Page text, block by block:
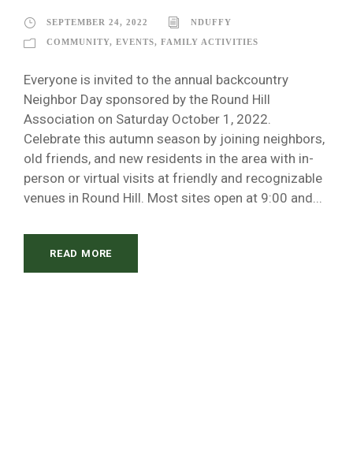
SEPTEMBER 24, 2022 NDUFFY
COMMUNITY, EVENTS, FAMILY ACTIVITIES
Everyone is invited to the annual backcountry
Neighbor Day sponsored by the Round Hill
Association on Saturday October 1, 2022.
Celebrate this autumn season by joining neighbors,
old friends, and new residents in the area with in-
person or virtual visits at friendly and recognizable
venues in Round Hill. Most sites open at 9:00 and...
READ MORE